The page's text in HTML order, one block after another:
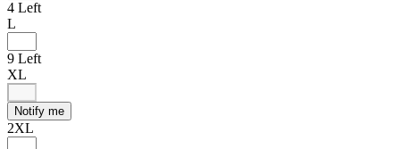
4 Left
L
9 Left
XL
Notify me
2XL